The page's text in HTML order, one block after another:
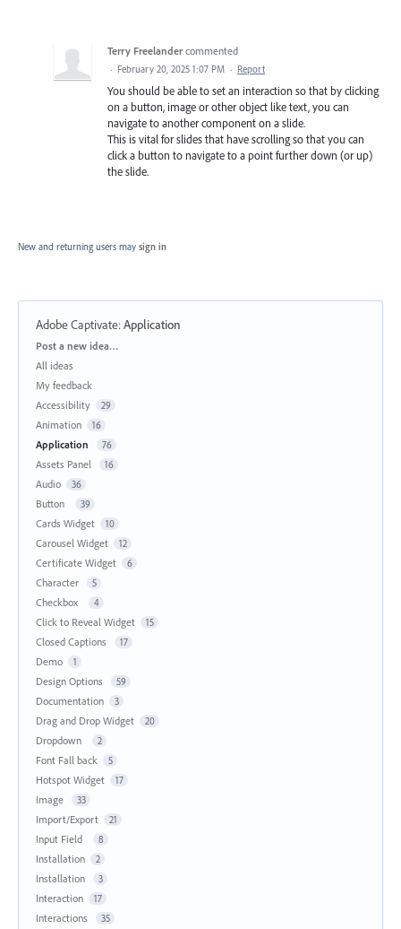
Terry Freelander commented
· February 20, 2025 1:07 PM · Report
You should be able to set an interaction so that by clicking
on a button, image or other object like text, you can
navigate to another component on a slide.
This is vital for slides that have scrolling so that you can
click a button to navigate to a point further down (or up)
the slide.
New and returning users may sign in
Adobe Captivate:Application
Categories
Post a new idea…
All ideas
My feedback
Accessibility
29
Animation 16
Application 76
Assets Panel 16
Audio 36
Button 39
Cards Widget 10
Carousel Widget 12
Certificate Widget 6
Character 5
Checkbox 4
Click to Reveal Widget 15
Closed Captions 17
Demo 1
Design Options 59
Documentation 3
Drag and Drop Widget 20
Dropdown 2
Font Fall back 5
Hotspot Widget 17
Image 33
Import/Export 21
Input Field 8
Installation 2
Installation 3
Interaction 17
Interactions 35